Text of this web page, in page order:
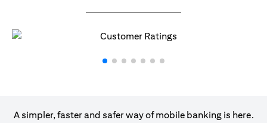
A simpler, faster and safer way of mobile banking is here.